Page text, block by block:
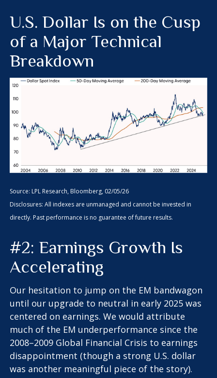
U.S. Dollar Is on the Cusp
of a Major Technical
Breakdown
Source: LPL Research, Bloomberg, 02/05/26
Disclosures: All indexes are unmanaged and cannot be invested in
directly. Past performance is no guarantee of future results.
#2: Earnings Growth Is
Accelerating
Our hesitation to jump on the EM bandwagon
until our upgrade to neutral in early 2025 was
centered on earnings. We would attribute
much of the EM underperformance since the
2008–2009 Global Financial Crisis to earnings
disappointment (though a strong U.S. dollar
was another meaningful piece of the story).